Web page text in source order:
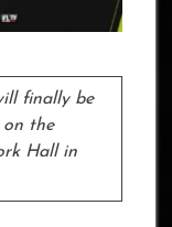
finally be
the
Hall in